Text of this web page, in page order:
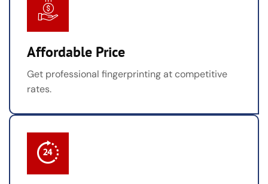
Affordable Price
Get professional fingerprinting at competitive
rates.